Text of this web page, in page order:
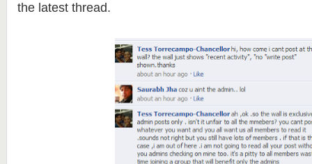
the latest thread.